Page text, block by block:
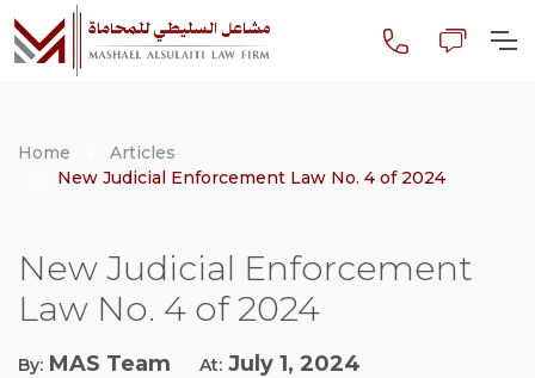
Home
Articles
New Judicial Enforcement Law No. 4 of 2024
New Judicial Enforcement
Law No. 4 of 2024
By: MAS Team At: July 1, 2024